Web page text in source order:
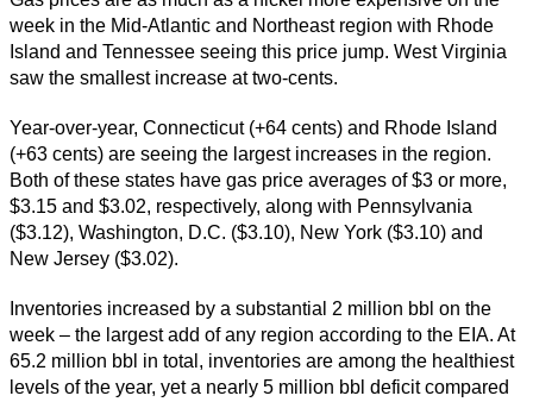
week in the Mid-Atlantic and Northeast region with Rhode
Island and Tennessee seeing this price jump. West Virginia
saw the smallest increase at two-cents.
Year-over-year, Connecticut (+64 cents) and Rhode Island
(+63 cents) are seeing the largest increases in the region.
Both of these states have gas price averages of $3 or more,
$3.15 and $3.02, respectively, along with Pennsylvania
($3.12), Washington, D.C. ($3.10), New York ($3.10) and
New Jersey ($3.02).
Inventories increased by a substantial 2 million bbl on the
week – the largest add of any region according to the EIA. At
65.2 million bbl in total, inventories are among the healthiest
levels of the year, yet a nearly 5 million bbl deficit compared